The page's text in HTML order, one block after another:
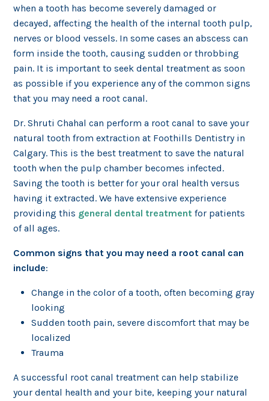
when a tooth has become severely damaged or
decayed, affecting the health of the internal tooth pulp,
nerves or blood vessels. In some cases an abscess can
form inside the tooth, causing sudden or throbbing
pain. It is important to seek dental treatment as soon
as possible if you experience any of the common signs
that you may need a root canal.
Dr. Shruti Chahal can perform a root canal to save your
natural tooth from extraction at Foothills Dentistry in
Calgary. This is the best treatment to save the natural
tooth when the pulp chamber becomes infected.
Saving the tooth is better for your oral health versus
having it extracted. We have extensive experience
providing this general dental treatment for patients
of all ages.
Common signs that you may need a root canal can
include:
Change in the color of a tooth, often becoming gray
looking
Sudden tooth pain, severe discomfort that may be
localized
Trauma
A successful root canal treatment can help stabilize
your dental health and your bite, keeping your natural